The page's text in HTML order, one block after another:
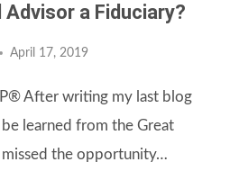
Advisor a Fiduciary?
April 17, 2019
After writing my last blog
learned from the Great
missed the opportunity…